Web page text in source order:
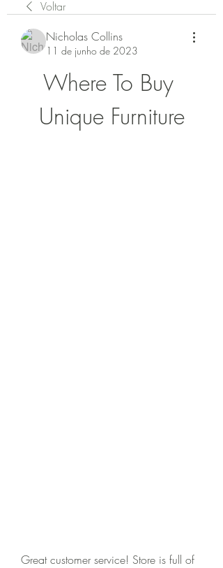
Voltar
Nicholas Collins
11 de junho de 2023
Where To Buy
Unique Furniture
Great customer service! Store is full of